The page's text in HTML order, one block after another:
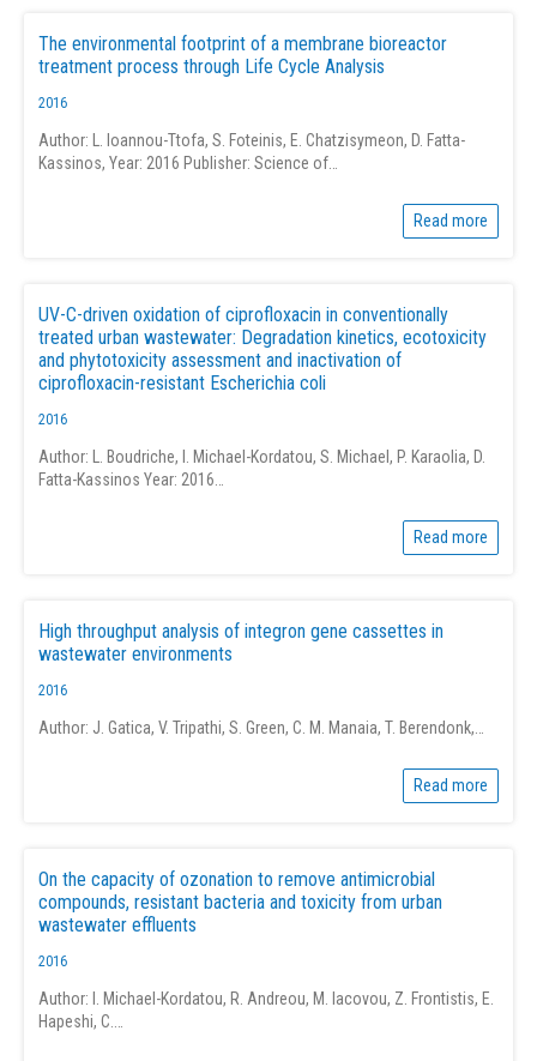
The environmental footprint of a membrane bioreactor
treatment process through Life Cycle Analysis
2016
Author: L. Ioannou-Ttofa, S. Foteinis, E. Chatzisymeon, D. Fatta-
Kassinos, Year: 2016 Publisher: Science of…
Read more
UV-C-driven oxidation of ciprofloxacin in conventionally
treated urban wastewater: Degradation kinetics, ecotoxicity
and phytotoxicity assessment and inactivation of
ciprofloxacin-resistant Escherichia coli
2016
Author: L. Boudriche, I. Michael-Kordatou, S. Michael, P. Karaolia, D.
Fatta-Kassinos Year: 2016…
Read more
High throughput analysis of integron gene cassettes in
wastewater environments
2016
Author: J. Gatica, V. Tripathi, S. Green, C. M. Manaia, T. Berendonk,…
Read more
On the capacity of ozonation to remove antimicrobial
compounds, resistant bacteria and toxicity from urban
wastewater effluents
2016
Author: I. Michael-Kordatou, R. Andreou, M. Iacovou, Z. Frontistis, E.
Hapeshi, C.…